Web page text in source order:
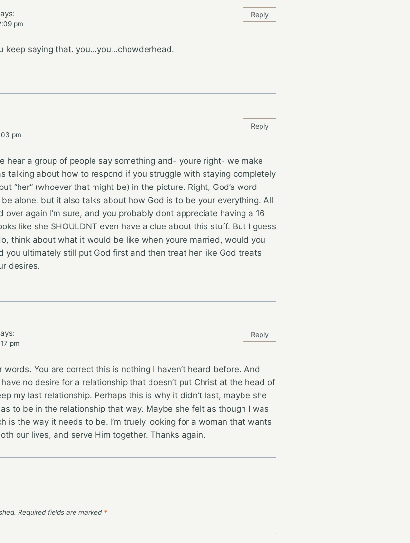
pm
keep saying that. you…you…chowderhead.
Reply
pm
hear a group of people say something and- youre right- we make
talking about how to respond if you struggle with staying completely
“her” (whoever that might be) in the picture. Right, God’s word
alone, but it also talks about how God is to be your everything. All
over again I’m sure, and you probably dont appreciate having a 16
like she SHOULDNT even have a clue about this stuff. But I guess
think about what it would be like when youre married, would you
you ultimately still put God first and then treat her like God treats
desires.
Reply
pm
words. You are correct this is nothing I haven’t heard before. And
no desire for a relationship that doesn’t put Christ at the head of
my last relationship. Perhaps this is why it didn’t last, maybe she
to be in the relationship that way. Maybe she felt as though I was
is the way it needs to be. I’m truely looking for a woman that wants
our lives, and serve Him together. Thanks again.
Reply
Required fields are marked *